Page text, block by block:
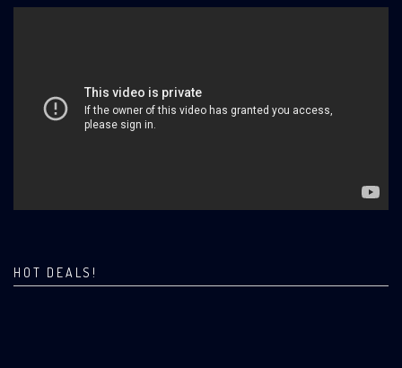
HOT DEALS!